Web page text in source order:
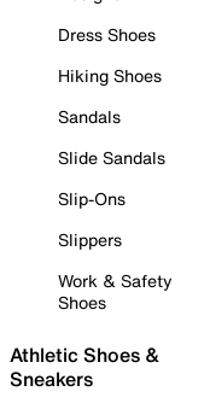
Dress Shoes
Hiking Shoes
Sandals
Slide Sandals
Slip-Ons
Slippers
Work & Safety
Shoes
Athletic Shoes &
Sneakers